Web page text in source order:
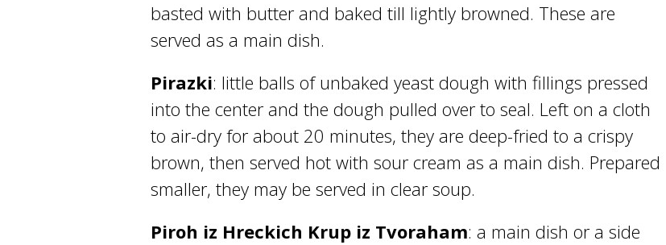
basted with butter and baked till lightly browned. These are
served as a main dish.
Pirazki: little balls of unbaked yeast dough with fillings pressed
into the center and the dough pulled over to seal. Left on a cloth
to air-dry for about 20 minutes, they are deep-fried to a crispy
brown, then served hot with sour cream as a main dish. Prepared
smaller, they may be served in clear soup.
Piroh iz Hreckich Krup iz Tvoraham: a main dish or a side